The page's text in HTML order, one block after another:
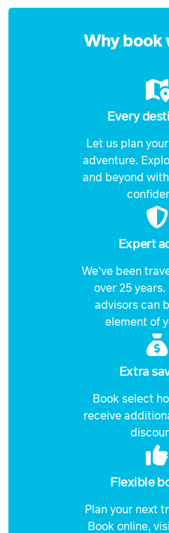
Why book
Every
Let us plan
adventure.
and beyond
Expert
We've been
over 25 years.
advisors can
element of
Extra
Book select
receive
Flexible
Plan your next
Book online,